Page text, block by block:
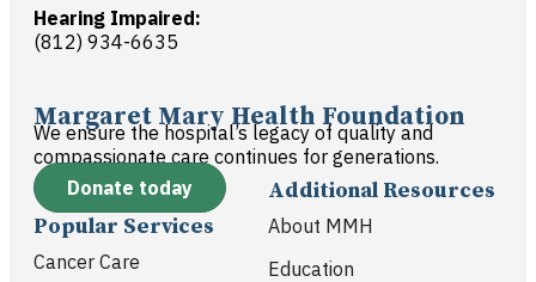
Hearing Impaired:
(812) 934-6635
Margaret Mary Health Foundation
We ensure the hospital’s legacy of quality and
compassionate care continues for generations.
Donate today
Popular Services
Cancer Care
Additional Resources
About MMH
Education